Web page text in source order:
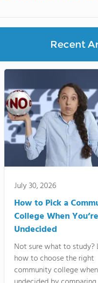
Recent
July 30, 2026
How to Pick a
College When You’re
Undecided
Not sure what to study?
how to choose the right
community college